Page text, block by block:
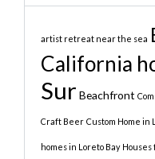
artist retreat near the sea
California
Sur Beachfront
Craft Beer Custom Home in
homes in Loreto Bay Houses